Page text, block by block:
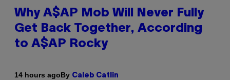
Why A$AP Mob Will Never Fully
Get Back Together, According
to A$AP Rocky
14 hours agoBy Caleb Catlin